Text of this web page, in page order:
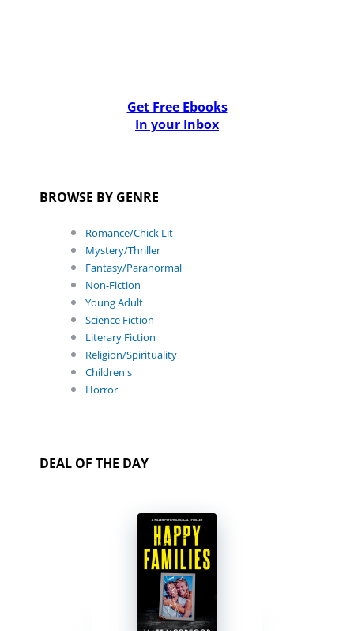
Get Free Ebooks
In your Inbox
BROWSE BY GENRE
Romance/Chick Lit
Mystery/Thriller
Fantasy/Paranormal
Non-Fiction
Young Adult
Science Fiction
Literary Fiction
Religion/Spirituality
Children's
Horror
DEAL OF THE DAY